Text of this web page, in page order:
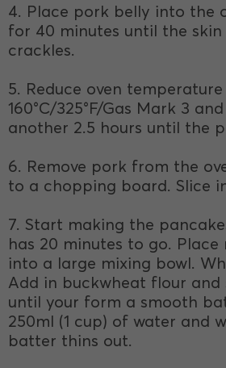
4. Place pork belly into the
for 40 minutes until the
crackles.
5. Reduce oven
160°C/325°F/Gas Mark 3
another 2.5 hours until the
6. Remove pork from the
to a chopping board. Slice
7. Start making the
has 20 minutes to go. Place
into a large mixing bowl.
Add in buckwheat flour and
until your form a smooth
250ml (1 cup) of water and
batter thins out.